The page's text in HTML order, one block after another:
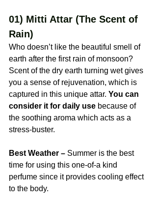
01) Mitti Attar (The Scent of
Rain)
Who doesn’t like the beautiful smell of
earth after the first rain of monsoon?
Scent of the dry earth turning wet gives
you a sense of rejuvenation, which is
captured in this unique attar. You can
consider it for daily use because of
the soothing aroma which acts as a
stress-buster.
Best Weather – Summer is the best
time for using this one-of-a kind
perfume since it provides cooling effect
to the body.